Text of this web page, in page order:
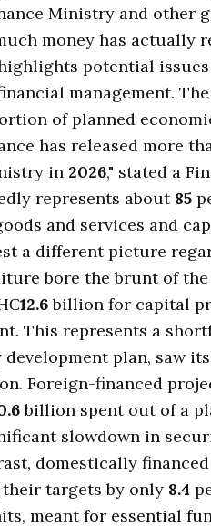
Ministry and other
money has actually
potential
management.
of planned
has released more
in 2026," stated a
represents about 85
and services and
a different picture
bore the brunt of
12.6billion for capital
This represents a
plan, saw
Foreign-financed
billion spent out of a
slowdown in
domestically
targets by only 8.4
meant for essential